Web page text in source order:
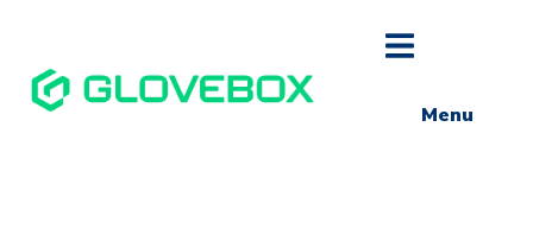
Menu